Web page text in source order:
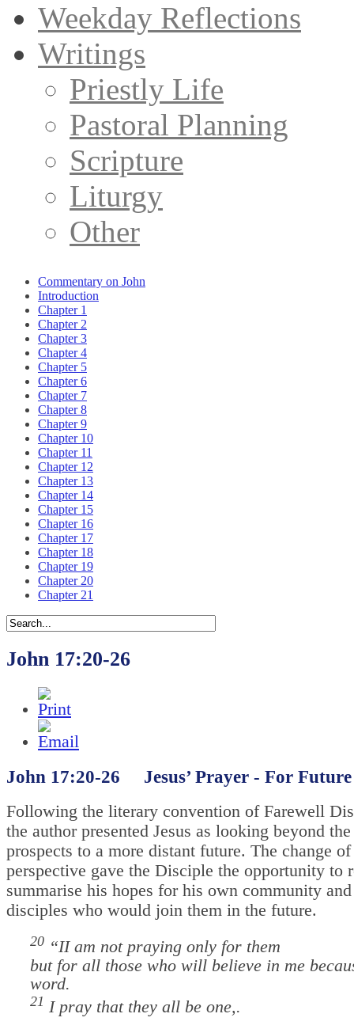
Weekday Reflections
Writings
Priestly Life
Pastoral Planning
Scripture
Liturgy
Other
Commentary on John
Introduction
Chapter 1
Chapter 2
Chapter 3
Chapter 4
Chapter 5
Chapter 6
Chapter 7
Chapter 8
Chapter 9
Chapter 10
Chapter 11
Chapter 12
Chapter 13
Chapter 14
Chapter 15
Chapter 16
Chapter 17
Chapter 18
Chapter 19
Chapter 20
Chapter 21
John 17:20-26
John 17:20-26 Jesus’ Prayer - For Future
Following the literary convention of Farewell
the author presented Jesus as looking beyond
prospects to a more distant future. The change of
perspective gave the Disciple the opportunity to
summarise his hopes for his own community
disciples who would join them in the future.
20 “II am not praying only for them
but for all those who will believe in me
word.
21 I pray that they all be one,.